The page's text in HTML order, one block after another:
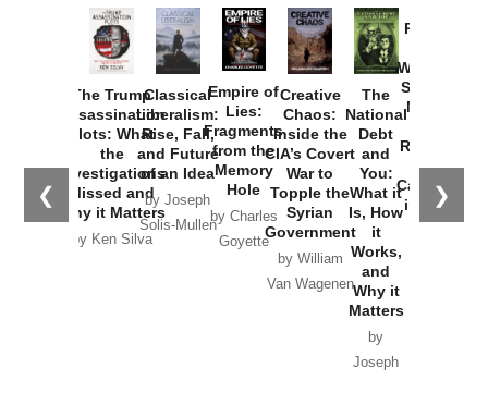
❮ ❯
The Trump
Assassination
Plots: What
the
Investigations
Missed and
Why it Matters
by Ken Silva
Classical
Liberalism:
Rise, Fall,
and Future
of an Idea
by Joseph
Solis-Mullen
Empire of
Lies:
Fragments
from the
Memory
Hole
by Charles
Goyette
Creative
Chaos:
Inside the
CIA’s Covert
War to
Topple the
Syrian
Government
by William
Van Wagenen
The
National
Debt
and
You:
What it
Is, How
it
Works,
and
Why it
Matters
by
Joseph
Provoked:
Washington
Started the
New Cold
Russia and
the
Catastrophe
in Ukraine